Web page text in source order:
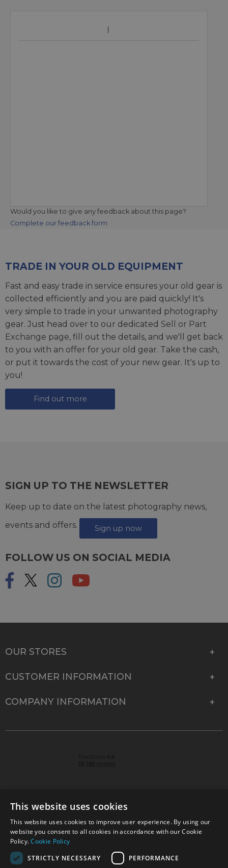
Would you like to give any feedback about this page?
Complete our feedback form
TRADE IN YOUR OLD EQUIPMENT
Fast and easy trade in service ensures your old gear is
collected efficiently and you are paid quickly! It's
very simple to trade in your unwanted photography
gear. Just head over to our dedicated Sell or Part
Exchange page, fill out the details, and we'll get back
to you with an offer for your old gear. Take the cash,
or put it towards the cost of your new gear. It's up to
you!
Find out more
SIGN UP TO THE NEWSLETTER
Keep up to date on the latest photography news,
events and offers.
Sign up now
FOLLOW US ON SOCIAL MEDIA
OUR STORES
CUSTOMER INFORMATION
COMPANY INFORMATION
© 2026 Park Cameras, York Road, Burgess Hill, West
Sussex, RH15 9TT | VAT No. GB 315 9441 58 | Registered
Company No. 1449928
This website uses cookies
This website uses cookies to improve user experience. By using our
website you consent to all cookies in accordance with our Cookie
Policy.Cookie Policy
STRICTLY NECESSARY
PERFORMANCE